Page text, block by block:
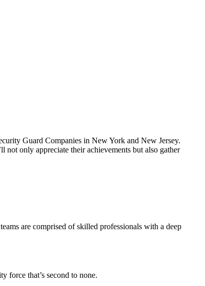
Guard Companies in New York and New Jersey.
only appreciate their achievements but also gather
are comprised of skilled professionals with a deep
force that’s second to none.